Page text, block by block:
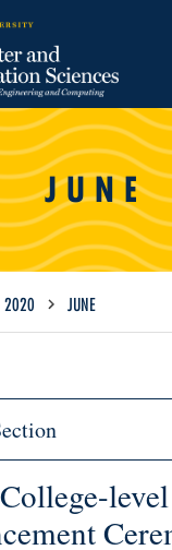
JUNE
2020 JUNE
level